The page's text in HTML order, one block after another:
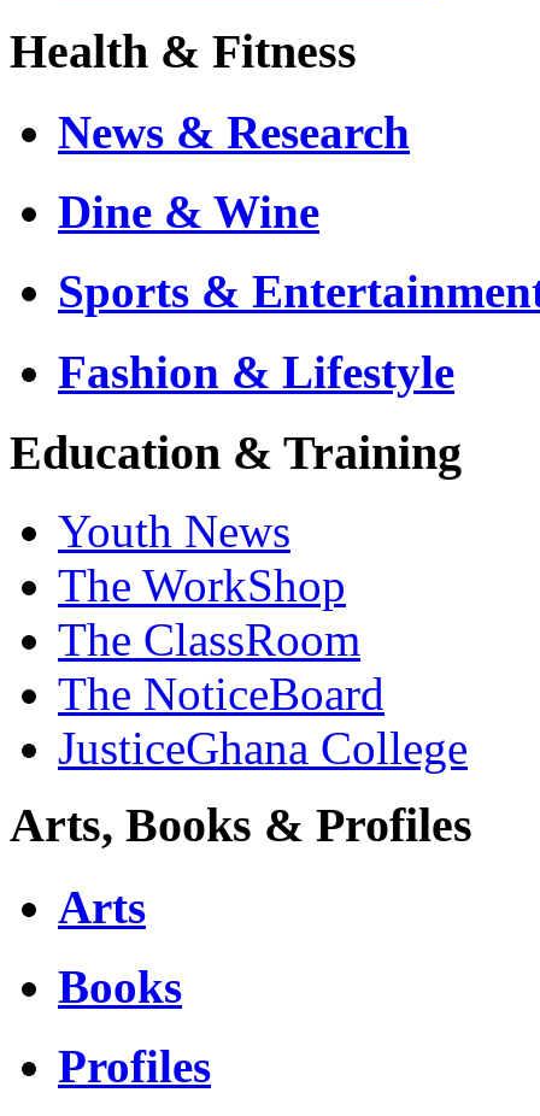
Health & Fitness
News & Research
Dine & Wine
Sports &
Fashion & Lifestyle
Education & Training
Youth News
The WorkShop
The ClassRoom
The NoticeBoard
JusticeGhana College
Arts, Books & Profiles
Arts
Books
Profiles